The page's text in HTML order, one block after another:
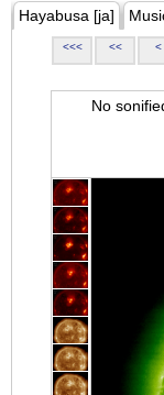
Hayabusa [ja]
<<< << <
No